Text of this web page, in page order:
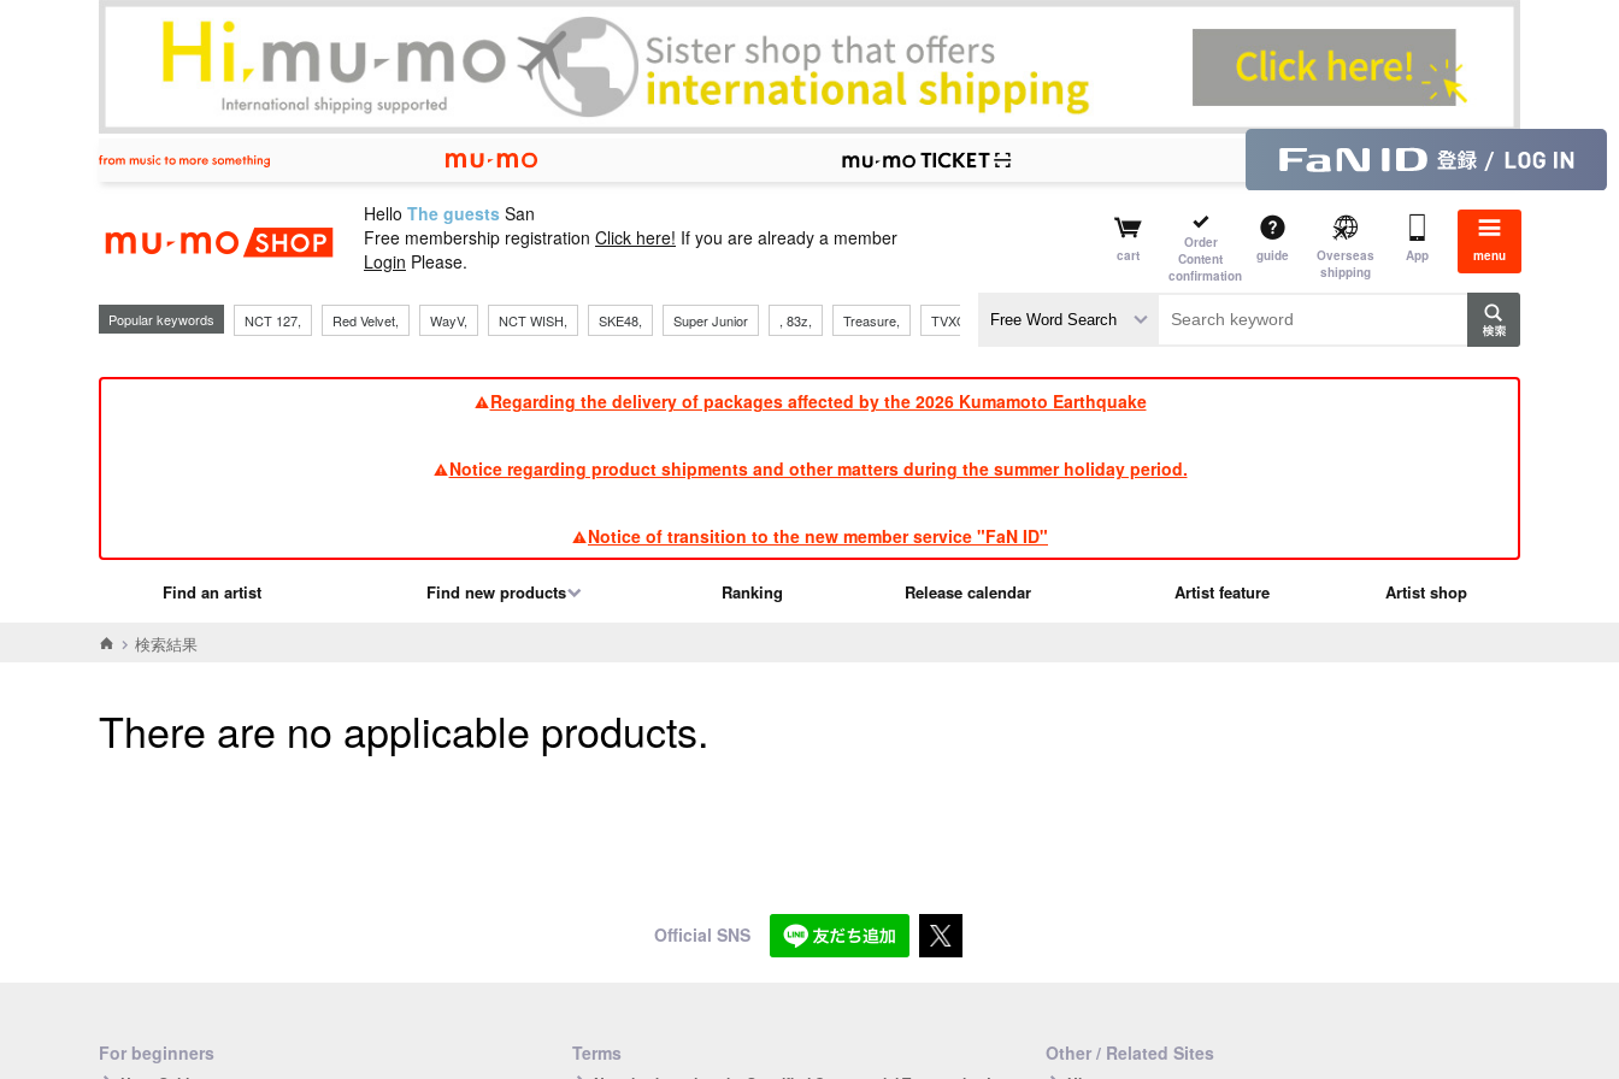
mu-mo shop
Hello The guests San
Free membership registration Click here! If you are already a member
Login Please. cart
Order
Content
confirmation
guide
Overseas
shipping
App menu
Popular keywords NCT 127, ​ ​
Red Velvet, ​ ​
WayV, ​ ​
NCT WISH, ​ ​
SKE48, ​ ​
Super Junior , 83z, ​ ​
Treasure, ​ ​
TVXQ , Sandaime
Regarding the delivery of packages affected by the 2026 Kumamoto Earthquake
Notice regarding product shipments and other matters during the summer holiday period.
Notice of transition to the new member service "FaN ID"
Find an artist Find new products Ranking Release calendar Artist feature Artist shop
検索結果
There are no applicable products.
Official SNS
For beginners Terms Other / Related Sites